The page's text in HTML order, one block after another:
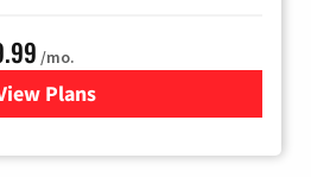
/mo.
Plans
for Kinetic High-Speed